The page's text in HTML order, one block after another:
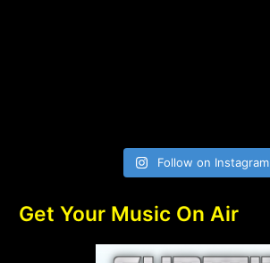
Follow on Instagram
Get Your Music On Air